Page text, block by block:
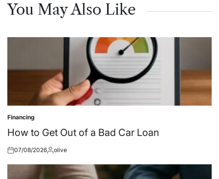
You May Also Like
Posted
in
Financing
How to Get Out of a Bad Car Loan
Posted
07/08/2026Posted
olive